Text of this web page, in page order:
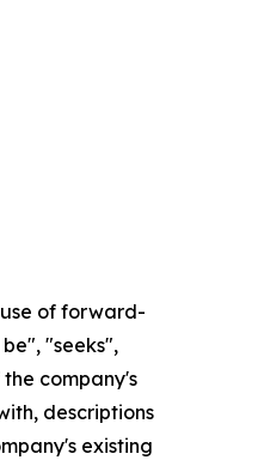
of forward-
"seeks",
company's
descriptions
existing